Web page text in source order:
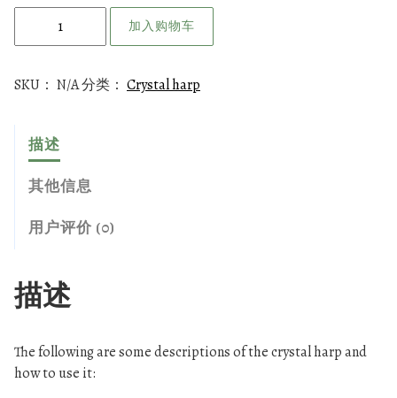
s
a
C
e
a
加入购物车
SKU： N/A分类： Crystal harp
描述
其他信息
用户评价 (0)
描述
The following are some descriptions of the crystal harp and
how to use it: